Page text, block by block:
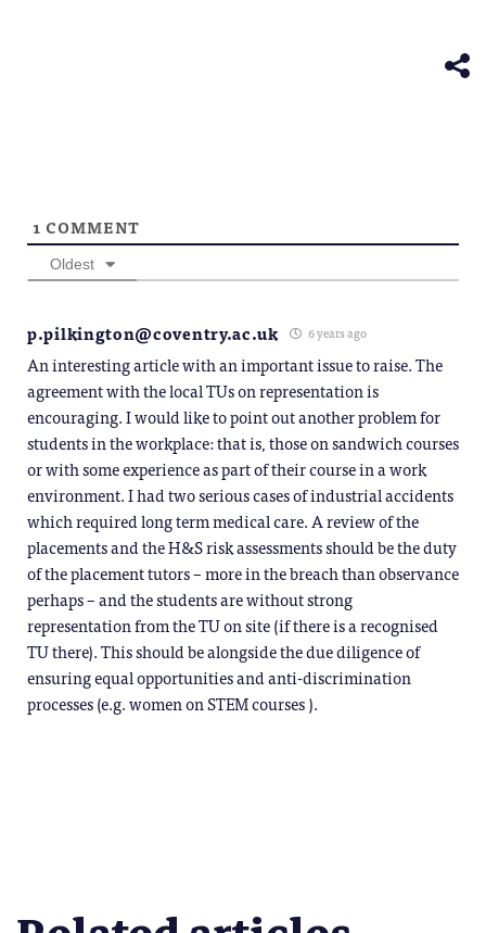
1 COMMENT
Oldest
p.pilkington@coventry.ac.uk 6 years ago
An interesting article with an important issue to raise. The
agreement with the local TUs on representation is
encouraging. I would like to point out another problem for
students in the workplace: that is, those on sandwich courses
or with some experience as part of their course in a work
environment. I had two serious cases of industrial accidents
which required long term medical care. A review of the
placements and the H&S risk assessments should be the duty
of the placement tutors – more in the breach than observance
perhaps – and the students are without strong
representation from the TU on site (if there is a recognised
TU there). This should be alongside the due diligence of
ensuring equal opportunities and anti-discrimination
processes (e.g. women on STEM courses ).